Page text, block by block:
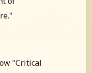
"Critical